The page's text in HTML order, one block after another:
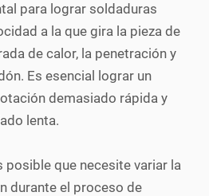
para lograr soldaduras
a la que gira la pieza de
de calor, la penetración y
Es esencial lograr un
demasiado rápida y
lenta.
posible que necesite variar la
durante el proceso de